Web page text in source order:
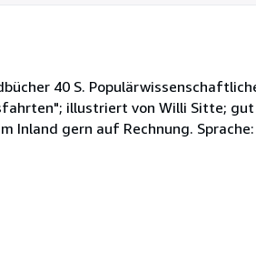
40 S.
illustriert von Willi Sitte;
Inland gern auf Rechnung.